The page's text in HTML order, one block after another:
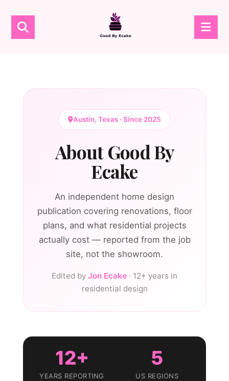
Austin, Texas · Since 2025
About Good By
Ecake
An independent home design
publication covering renovations, floor
plans, and what residential projects
actually cost — reported from the job
site, not the showroom.
Edited by Jon Ecake · 12+ years in
residential design
12+
YEARS REPORTING
5
US REGIONS